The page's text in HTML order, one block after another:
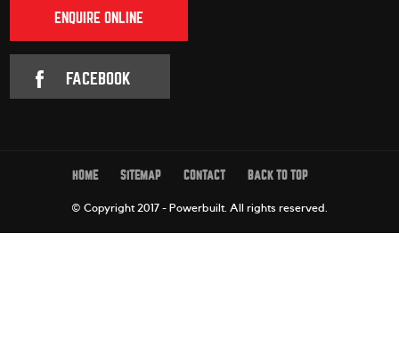
ENQUIRE ONLINE
FACEBOOK
HOME SITEMAP CONTACT BACK TO TOP
© Copyright 2017 - Powerbuilt. All rights reserved.